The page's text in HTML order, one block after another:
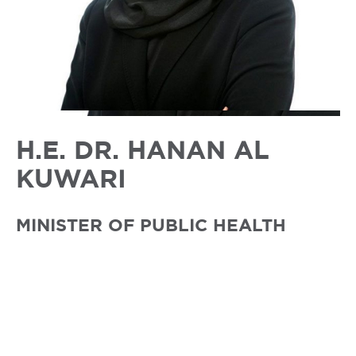
H.E. DR. HANAN AL
KUWARI
MINISTER OF PUBLIC HEALTH